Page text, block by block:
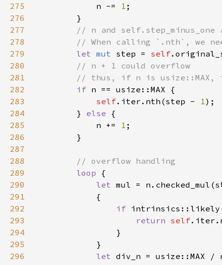
275
            n -=
1
276
277
278
279
let mut step = self
280
281
282
if
283
self.iter.nth(step - 1
284
        }
else
285
            n +=
1
286
287
288
289
loop
290
let
291
292
if
293
return self
294
295
296
let